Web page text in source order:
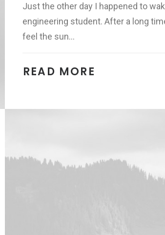
Just the other day I happened to
engineering student. After a long
feel the sun…
READ MORE